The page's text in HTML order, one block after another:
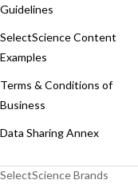
Guidelines
SelectScience Content
Examples
Terms & Conditions of
Business
Data Sharing Annex
SelectScience Brands